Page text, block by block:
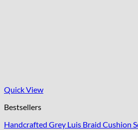
Quick View
Bestsellers
Handcrafted Grey Luis Braid Cushion